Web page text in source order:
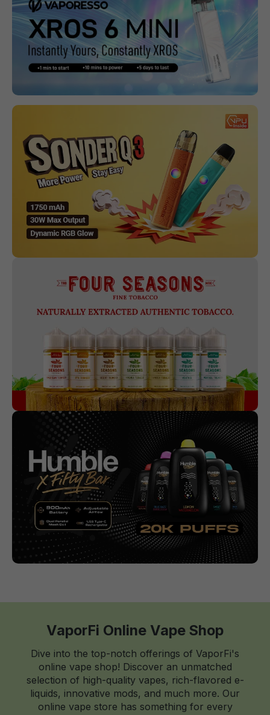
VaporFi Online Vape Shop
Dive into the top-notch offerings of VaporFi's
online vape shop! Discover an unmatched
selection of high-quality vapes, rich-flavored e-
liquids, innovative mods, and much more. Our
online vape store has something for every